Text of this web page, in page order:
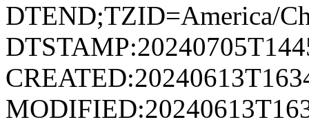
DTEND;TZID=America/